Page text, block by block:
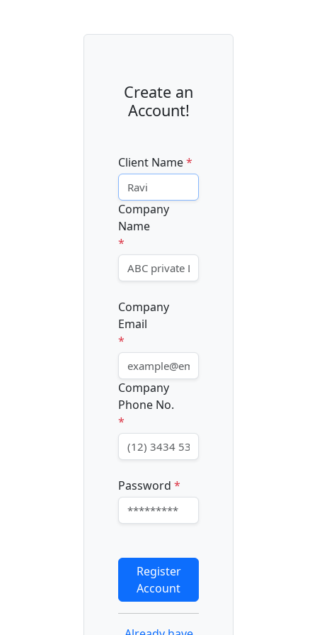
Create an
Account!
Client Name*
Company
Name
*
Company
Email
*
Company
Phone No.
*
Password *
Register
Account